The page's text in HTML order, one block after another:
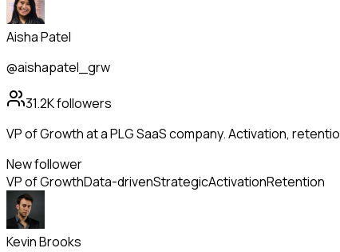
Aisha Patel
@aishapatel_grw
31.2Kfollowers
VP of Growth at a PLG SaaS company. Activation,
New follower
VP of GrowthData-drivenStrategicActivationRetention
Kevin Brooks